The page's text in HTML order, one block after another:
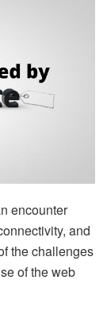
encounter
and
the challenges
of the web